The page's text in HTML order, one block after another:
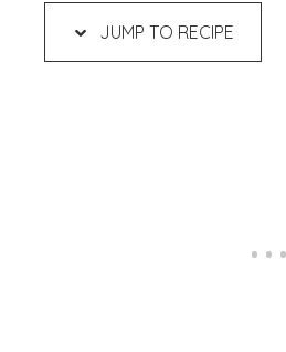
JUMP TO RECIPE